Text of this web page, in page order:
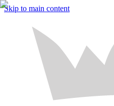
Skip to main content